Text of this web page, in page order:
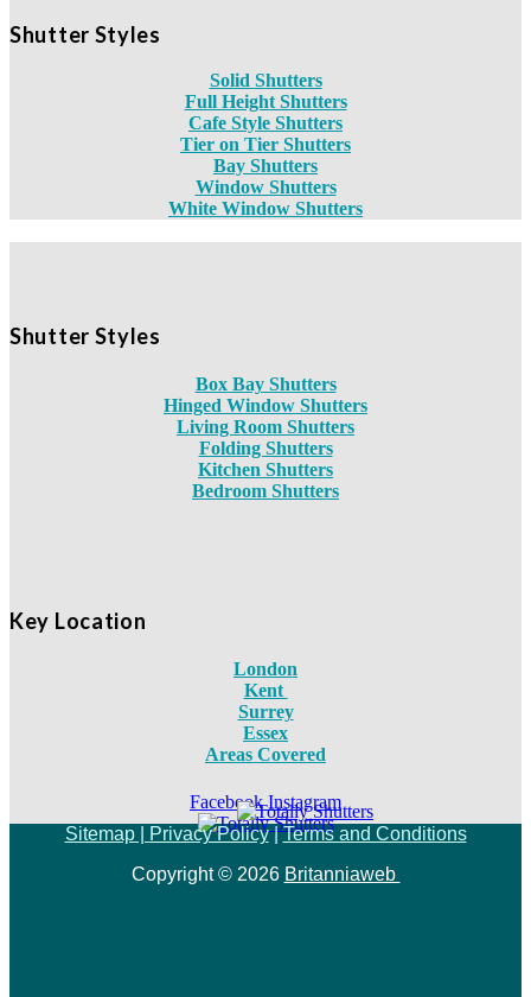
Shutter Styles
Solid Shutters
Full Height Shutters
Cafe Style Shutters
Tier on Tier Shutters
Bay Shutters
Window Shutters
White Window Shutters
Shutter Styles
Box Bay Shutters
Hinged Window Shutters
Living Room Shutters
Folding Shutters
Kitchen Shutters
Bedroom Shutters
Key Location
London
Kent
Surrey
Essex
Areas Covered
Facebook Instagram
Sitemap |
Privacy Policy|Terms and Conditions
Copyright © 2026 Britanniaweb